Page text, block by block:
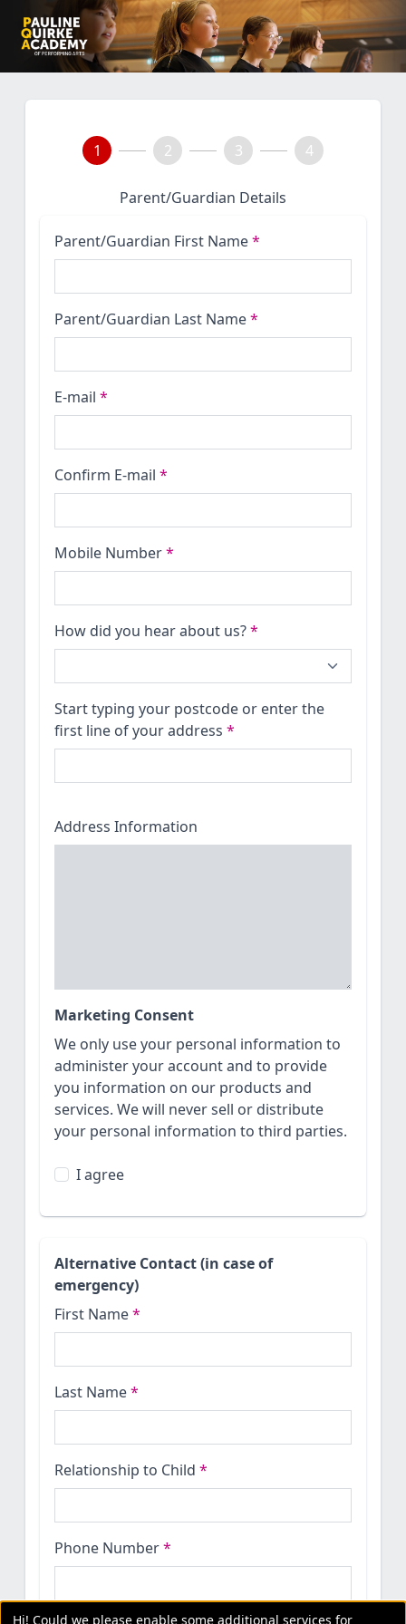
1 2 3 4
Parent/Guardian Details
Parent/Guardian First Name*
Parent/Guardian Last Name*
E-mail *
Confirm E-mail *
Mobile Number*
How did you hear about us?*
Start typing your postcode or enter the
first line of your address *
Address Information
Marketing Consent
We only use your personal information to
administer your account and to provide
you information on our products and
services. We will never sell or distribute
your personal information to third parties.
I agree
Alternative Contact (in case of
emergency)
First Name*
Last Name*
Relationship to Child *
Phone Number*
Hi! Could we please enable some additional services for